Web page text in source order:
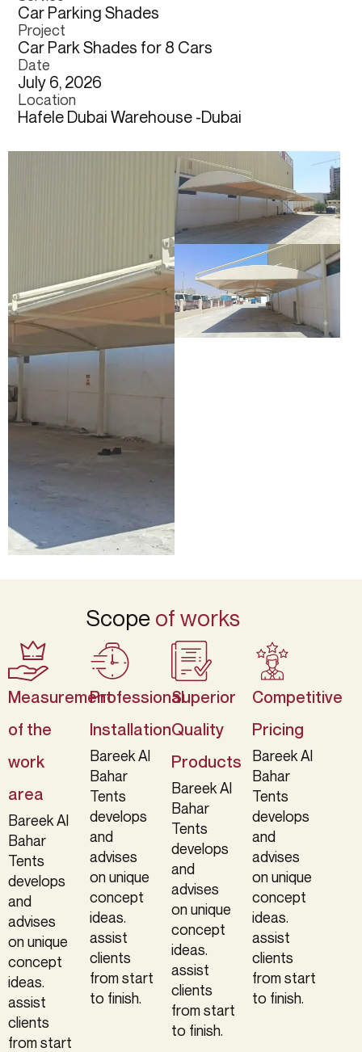
Car Parking Shades
Project
Car Park Shades for 8 Cars
Date
July 6, 2026
Location
Hafele Dubai Warehouse -Dubai
Scope of works
Measurement
of the
work
area
Bareek Al
Bahar
Tents
develops
and
advises
on unique
concept
ideas.
assist
clients
from start
Professional
Installation
Bareek Al
Bahar
Tents
develops
and
advises
on unique
concept
ideas.
assist
clients
from start
to finish.
Superior
Quality
Products
Bareek Al
Bahar
Tents
develops
and
advises
on unique
concept
ideas.
assist
clients
from start
to finish.
Competitive
Pricing
Bareek Al
Bahar
Tents
develops
and
advises
on unique
concept
ideas.
assist
clients
from start
to finish.